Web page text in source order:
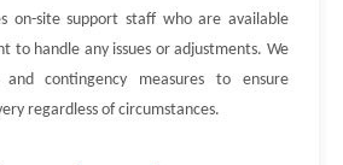
on-site support staff who are available
to handle any issues or adjustments. We
contingency measures to ensure
regardless of circumstances.